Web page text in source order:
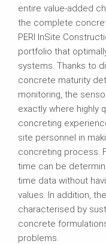
entire value-added
the complete
PERI InSite
portfolio that
systems. Thanks to
concrete maturity
monitoring, the
exactly where highly
concreting
site personnel in
concreting process.
time can be
time data without
values. In addition,
characterised by
concrete
problems.